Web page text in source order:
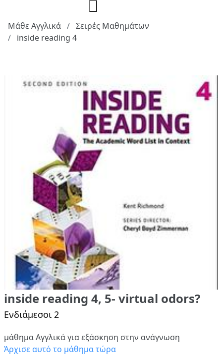
Μάθε Αγγλικά
Σειρές Μαθημάτων
inside reading 4
inside reading 4, 5- virtual odors?
Ενδιάμεσοι 2
μάθημα Αγγλικά για εξάσκηση στην ανάγνωση
Άρχισε αυτό το μάθημα τώρα